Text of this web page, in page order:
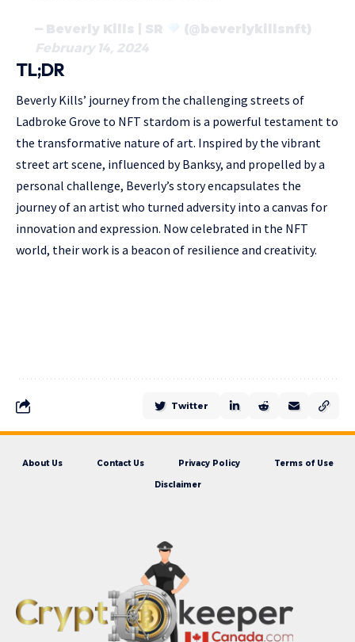
— Beverly Kills | SR
(@beverlykillsnft)
February 14, 2024
TL;DR
Beverly Kills’ journey from the challenging streets of
Ladbroke Grove to NFT stardom is a powerful testament to
the transformative nature of art. Inspired by the vibrant
street art scene, influenced by Banksy, and propelled by a
personal challenge, Beverly’s story encapsulates the
journey of an artist who turned adversity into a canvas for
innovation and expression. Now celebrated in the NFT
world, their work is a beacon of resilience and creativity.
Twitter
About Us Contact Us Privacy Policy Terms of Use
Disclaimer